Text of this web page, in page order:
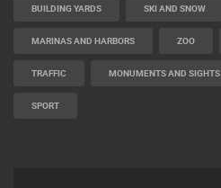
BUILDING YARDS SKI AND SNOW
MARINAS AND HARBORS ZOO
TRAFFIC MONUMENTS AND SIGHTS
SPORT